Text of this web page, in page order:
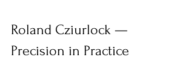
Roland Cziurlock —
Precision in Practice